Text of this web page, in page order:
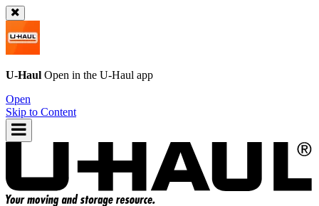
U-Haul Open in the U-Haul app
Open
Skip to Content